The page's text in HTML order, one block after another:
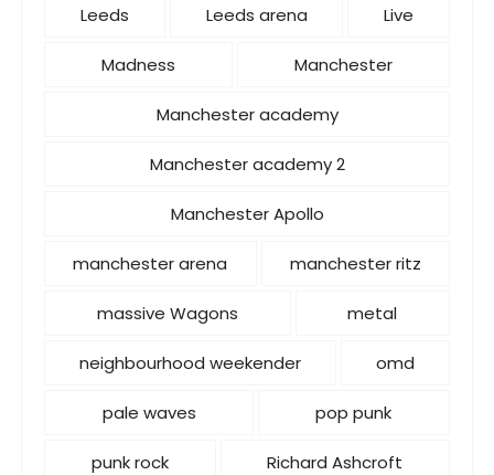
Leeds Leeds arena Live
Madness Manchester
Manchester academy
Manchester academy 2
Manchester Apollo
manchester arena manchester ritz
massive Wagons metal
neighbourhood weekender omd
pale waves pop punk
punk rock Richard Ashcroft